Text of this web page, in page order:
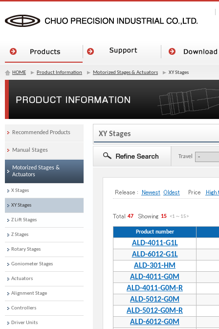
HOME Product Information Motorized Stages & Actuators XY Stages
XY Stages
Travel
47 15 <1 ～ 15>
Product number
ALD-4011-G1L
ALD-6012-G1L
ALD-301-HM
ALD-4011-G0M
ALD-4011-G0M-R
ALD-5012-G0M
ALD-5012-G0M-R
ALD-6012-G0M
Recommended Products
Manual Stages
Motorized Stages &
Actuators
X Stages
XY Stages
Z Lift Stages
Z Stages
Rotary Stages
Goniometer Stages
Actuators
Alignment Stage
Controllers
Driver Units